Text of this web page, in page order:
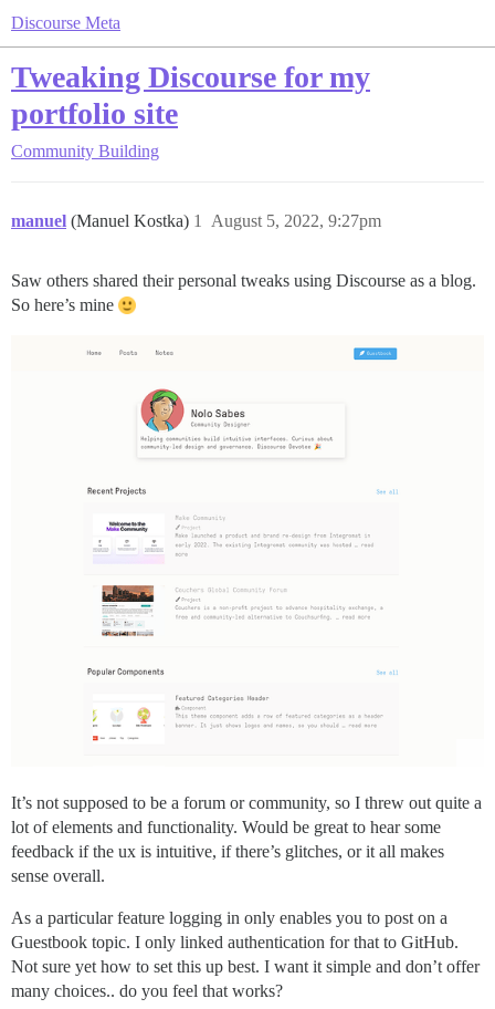
Discourse Meta
Tweaking Discourse for my
portfolio site
Community Building
manuel (Manuel Kostka) August 5, 2022, 9:27pm
1
Saw others shared their personal tweaks using Discourse as a blog.
So here’s mine
It’s not supposed to be a forum or community, so I threw out quite a
lot of elements and functionality. Would be great to hear some
feedback if the ux is intuitive, if there’s glitches, or it all makes
sense overall.
As a particular feature logging in only enables you to post on a
Guestbook topic. I only linked authentication for that to GitHub.
Not sure yet how to set this up best. I want it simple and don’t offer
many choices.. do you feel that works?